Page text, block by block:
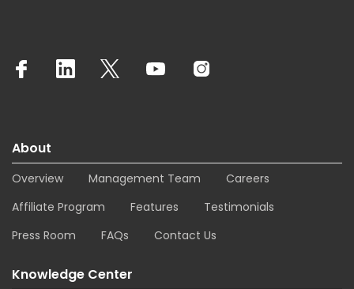
About
Overview Management Team
Careers
Affiliate Program
Features
Testimonials
Press Room
FAQs Contact Us
Knowledge Center